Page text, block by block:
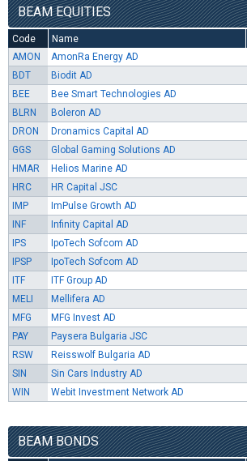
BEAM EQUITIES
Code Name
AMON
AmonRa Energy AD
BDT
Biodit AD
BEE
Bee Smart Technologies AD
BLRN
Boleron AD
DRON
Dronamics Capital AD
GGS
Global Gaming Solutions AD
HMAR
Helios Marine AD
HRC
HR Capital JSC
IMP
ImPulse Growth AD
INF
Infinity Capital AD
IPS
IpoTech Sofcom AD
IPSP
IpoTech Sofcom AD
ITF
ITF Group AD
MELI
Mellifera AD
MFG
MFG Invest AD
PAY
Paysera Bulgaria JSC
RSW
Reisswolf Bulgaria AD
SIN
Sin Cars Industry AD
WIN
Webit Investment Network AD
BEAM BONDS